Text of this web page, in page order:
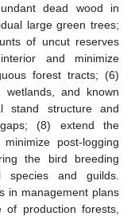
dead wood in
large green trees;
of uncut reserves
and minimize
forest tracts; (6)
wetlands, and known
stand structure and
(8) extend the
post-logging
the bird breeding
and guilds.
in management plans
production forests,